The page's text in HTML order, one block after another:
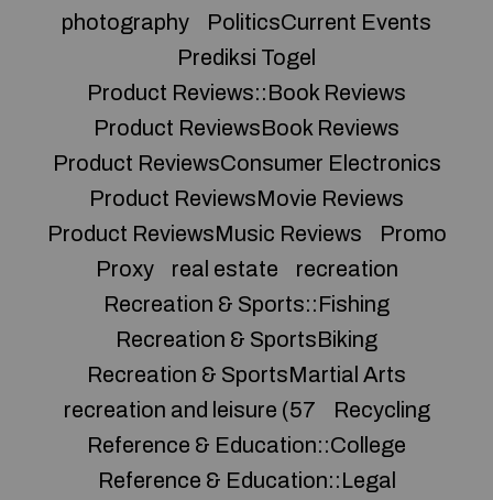
photography
PoliticsCurrent Events
Prediksi Togel
Product Reviews::Book Reviews
Product ReviewsBook Reviews
Product ReviewsConsumer Electronics
Product ReviewsMovie Reviews
Product ReviewsMusic Reviews
Promo
Proxy
real estate
recreation
Recreation & Sports::Fishing
Recreation & SportsBiking
Recreation & SportsMartial Arts
recreation and leisure (57
Recycling
Reference & Education::College
Reference & Education::Legal